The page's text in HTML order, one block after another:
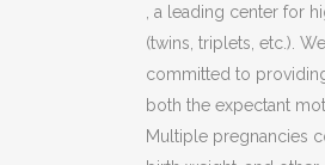
, a leading center for
(twins, triplets, etc.).
committed to
both the expectant
Multiple pregnancies